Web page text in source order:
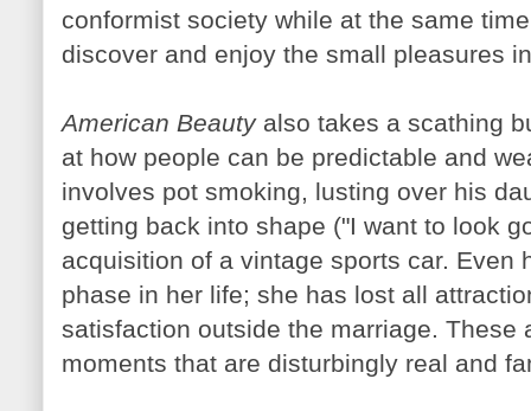
conformist society while at the same
discover and enjoy the small pleasures
American Beautyalso takes a scathing
at how people can be predictable and
involves pot smoking, lusting over his
getting back into shape ("I want to look
acquisition of a vintage sports car. Even
phase in her life; she has lost all
satisfaction outside the marriage. These
moments that are disturbingly real and